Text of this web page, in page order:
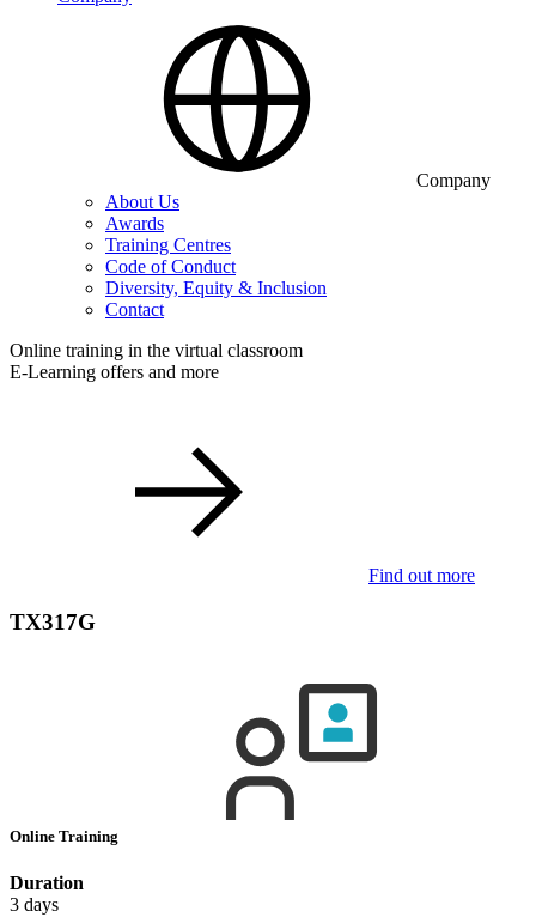
Company
About Us
Awards
Training Centres
Code of Conduct
Diversity, Equity & Inclusion
Contact
Online training in the virtual classroom
E-Learning offers and more
Find out more
TX317G
Online Training
Duration
3 days